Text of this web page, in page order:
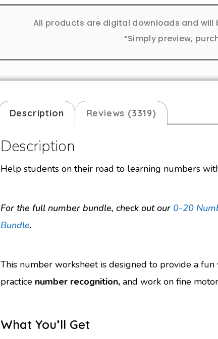
All products are digital downloads and
“Simply preview,
Description Reviews (3319)
Description
Help students on their road to learning numbers
For the full number bundle, check outour 0-20
Bundle.
This number worksheet is designed to provide a
practice number recognition, and work on fine
What You’ll Get